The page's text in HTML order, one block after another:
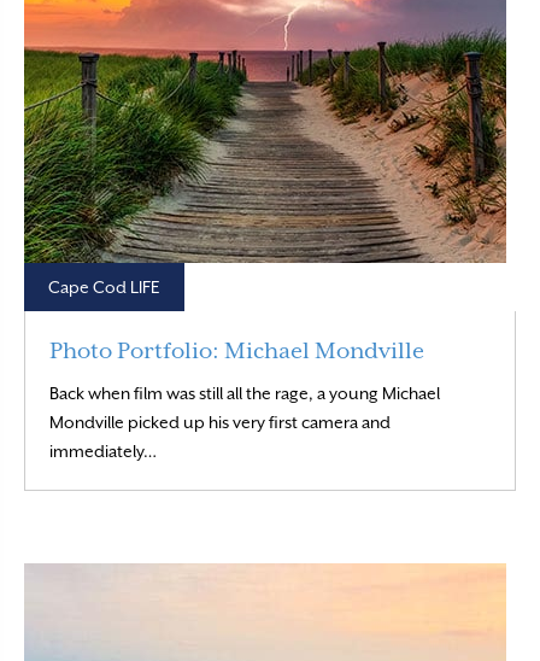
Cape Cod LIFE
Photo Portfolio: Michael Mondville
Back when film was still all the rage, a young Michael
Mondville picked up his very first camera and
immediately…